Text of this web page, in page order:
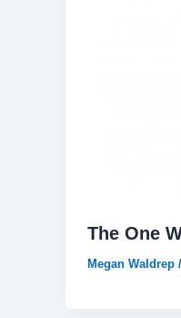
The One
Megan Waldrep /